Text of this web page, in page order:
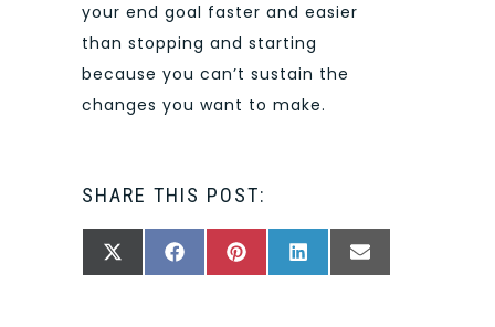
your end goal faster and easier
than stopping and starting
because you can’t sustain the
changes you want to make.
SHARE THIS POST:
SHARE
X
(TWITTER)
SHARE
FACEBOOKSHARE
PINTERESTSHARE
LINKEDINSHARE
EMAIL